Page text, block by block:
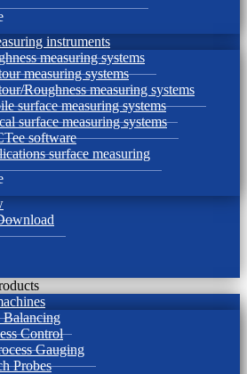
instruments
measuring systems
measuring systems
Roughness measuring systems
surface measuring systems
surface measuring systems
software
surface measuring
Balancing
Control
Gauging
Probes